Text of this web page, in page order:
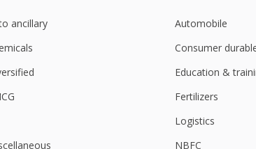
ancillary Automobile
Consumer
Education &
Fertilizers
Logistics
NBFC